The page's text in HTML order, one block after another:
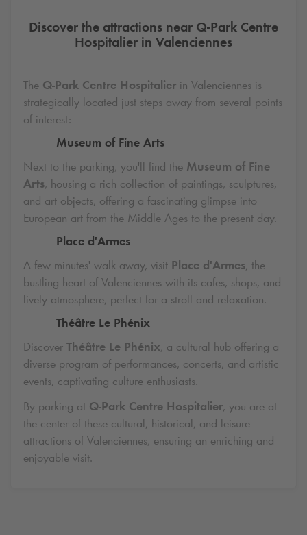
Discover the attractions near Q-Park Centre
Hospitalier in Valenciennes
The Q-Park Centre Hospitalier in Valenciennes is
strategically located just steps away from several points
of interest:
Museum of Fine Arts
Next to the parking, you'll find the Museum of Fine
Arts, housing a rich collection of paintings, sculptures,
and art objects, offering a fascinating glimpse into
European art from the Middle Ages to the present day.
Place d'Armes
A few minutes' walk away, visit Place d'Armes, the
bustling heart of Valenciennes with its cafes, shops, and
lively atmosphere, perfect for a stroll and relaxation.
Théâtre Le Phénix
Discover Théâtre Le Phénix, a cultural hub offering a
diverse program of performances, concerts, and artistic
events, captivating culture enthusiasts.
By parking at Q-Park Centre Hospitalier, you are at
the center of these cultural, historical, and leisure
attractions of Valenciennes, ensuring an enriching and
enjoyable visit.